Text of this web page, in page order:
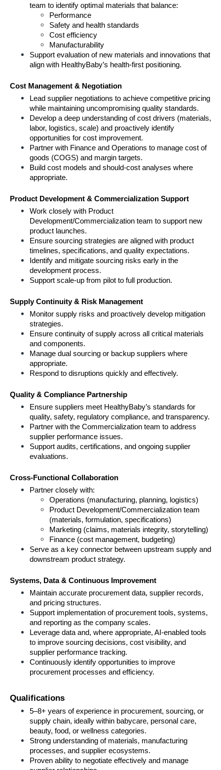
team to identify optimal materials that balance:
Performance
Safety and health standards
Cost efficiency
Manufacturability
Support evaluation of new materials and innovations that
align with HealthyBaby’s health-first positioning.
Cost Management & Negotiation
Lead supplier negotiations to achieve competitive pricing
while maintaining uncompromising quality standards.
Develop a deep understanding of cost drivers (materials,
labor, logistics, scale) and proactively identify
opportunities for cost improvement.
Partner with Finance and Operations to manage cost of
goods (COGS) and margin targets.
Build cost models and should-cost analyses where
appropriate.
Product Development & Commercialization Support
Work closely with Product
Development/Commercialization team to support new
product launches.
Ensure sourcing strategies are aligned with product
timelines, specifications, and quality expectations.
Identify and mitigate sourcing risks early in the
development process.
Support scale-up from pilot to full production.
Supply Continuity & Risk Management
Monitor supply risks and proactively develop mitigation
strategies.
Ensure continuity of supply across all critical materials
and components.
Manage dual sourcing or backup suppliers where
appropriate.
Respond to disruptions quickly and effectively.
Quality & Compliance Partnership
Ensure suppliers meet HealthyBaby’s standards for
quality, safety, regulatory compliance, and transparency.
Partner with the Commercialization team to address
supplier performance issues.
Support audits, certifications, and ongoing supplier
evaluations.
Cross-Functional Collaboration
Partner closely with:
Operations (manufacturing, planning, logistics)
Product Development/Commercialization team
(materials, formulation, specifications)
Marketing (claims, materials integrity, storytelling)
Finance (cost management, budgeting)
Serve as a key connector between upstream supply and
downstream product strategy.
Systems, Data & Continuous Improvement
Maintain accurate procurement data, supplier records,
and pricing structures.
Support implementation of procurement tools, systems,
and reporting as the company scales.
Leverage data and, where appropriate, AI-enabled tools
to improve sourcing decisions, cost visibility, and
supplier performance tracking.
Continuously identify opportunities to improve
procurement processes and efficiency.
Qualifications
5–8+ years of experience in procurement, sourcing, or
supply chain, ideally within babycare, personal care,
beauty, food, or wellness categories.
Strong understanding of materials, manufacturing
processes, and supplier ecosystems.
Proven ability to negotiate effectively and manage